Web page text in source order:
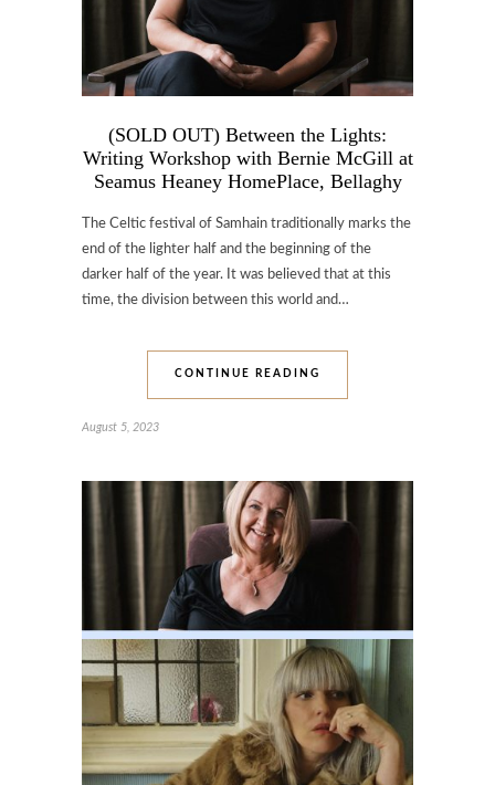
(SOLD OUT) Between the Lights:
Writing Workshop with Bernie McGill at
Seamus Heaney HomePlace, Bellaghy
The Celtic festival of Samhain traditionally marks the
end of the lighter half and the beginning of the
darker half of the year. It was believed that at this
time, the division between this world and…
CONTINUE READING
August 5, 2023